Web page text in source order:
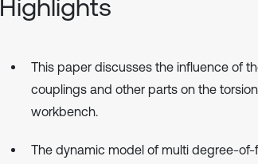
Highlights
This paper discusses the influence of
couplings and other parts on the
workbench.
The dynamic model of multi degree-